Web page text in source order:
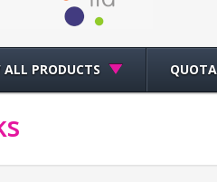
ALL PRODUCTS